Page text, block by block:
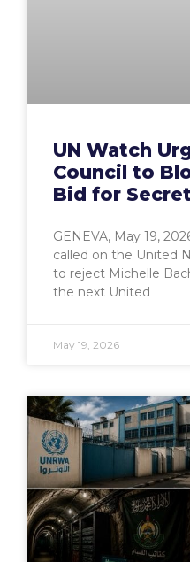
UN Watch
Council to
Bid for
GENEVA, May 19,
called on the United
to reject Michelle
the next United
May 19, 2026